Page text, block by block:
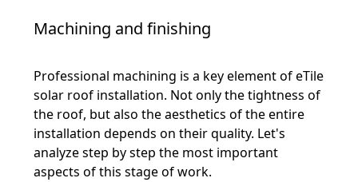
Machining and finishing
Professional machining is a key element of eTile
solar roof installation. Not only the tightness of
the roof, but also the aesthetics of the entire
installation depends on their quality. Let's
analyze step by step the most important
aspects of this stage of work.